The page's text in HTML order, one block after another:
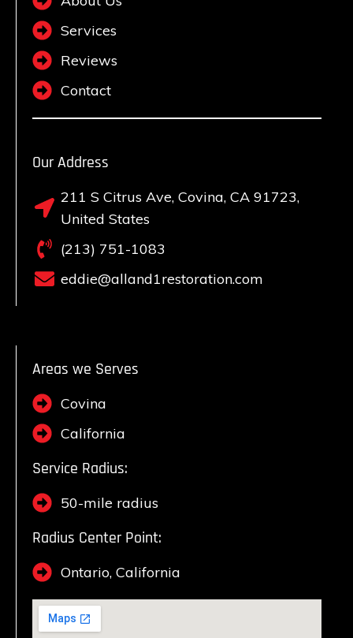
Services
Reviews
Contact
Our Address
211 S Citrus Ave, Covina, CA 91723,
United States
(213) 751-1083
eddie@alland1restoration.com
Areas we Serves
Covina
California
Service Radius:
50-mile radius
Radius Center Point:
Ontario, California